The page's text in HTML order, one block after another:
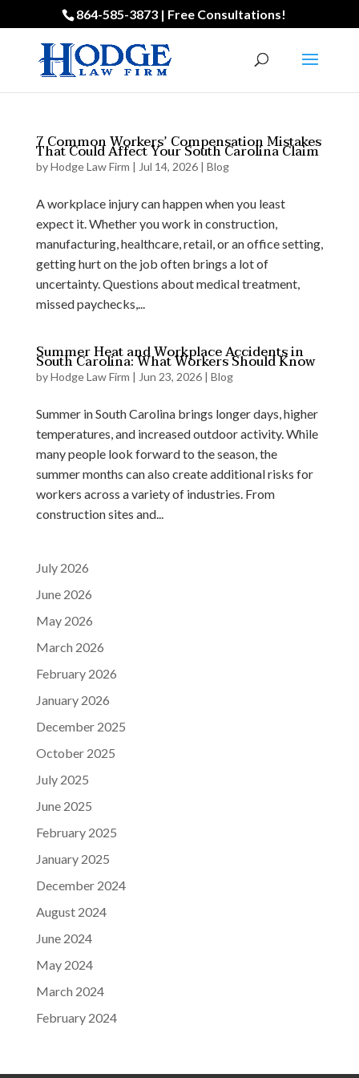
864-585-3873 | Free Consultations!
7 Common Workers’ Compensation Mistakes
That Could Affect Your South Carolina Claim
byHodge Law Firm | Jul 14, 2026| Blog
A workplace injury can happen when you least
expect it. Whether you work in construction,
manufacturing, healthcare, retail, or an office setting,
getting hurt on the job often brings a lot of
uncertainty. Questions about medical treatment,
missed paychecks,...
Summer Heat and Workplace Accidents in
South Carolina: What Workers Should Know
byHodge Law Firm | Jun 23, 2026| Blog
Summer in South Carolina brings longer days, higher
temperatures, and increased outdoor activity. While
many people look forward to the season, the
summer months can also create additional risks for
workers across a variety of industries. From
construction sites and...
July 2026
June 2026
May 2026
March 2026
February 2026
January 2026
December 2025
October 2025
July 2025
June 2025
February 2025
January 2025
December 2024
August 2024
June 2024
May 2024
March 2024
February 2024